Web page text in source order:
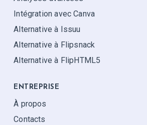
Intégration avec Canva
Alternative à Issuu
Alternative à Flipsnack
Alternative à FlipHTML5
ENTREPRISE
À propos
Contacts